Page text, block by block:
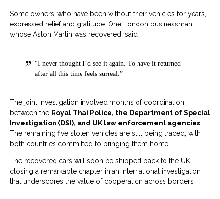
Some owners, who have been without their vehicles for years,
expressed relief and gratitude. One London businessman,
whose Aston Martin was recovered, said:
“I never thought I’d see it again. To have it returned
after all this time feels surreal.”
The joint investigation involved months of coordination
between the Royal Thai Police, the Department of Special
Investigation (DSI), and UK law enforcement agencies
The remaining five stolen vehicles are still being traced, with
both countries committed to bringing them home.
The recovered cars will soon be shipped back to the UK,
closing a remarkable chapter in an international investigation
that underscores the value of cooperation across borders.